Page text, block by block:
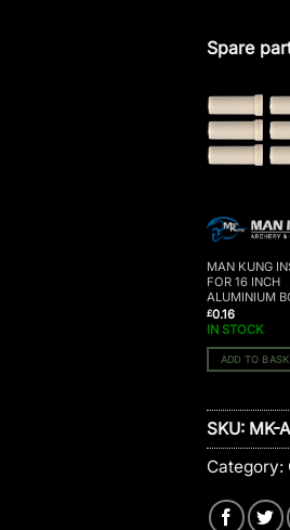
Spare
MAN KUNG
FOR 16 INCH
ALUMINIUM
£0.16
IN STOCK
ADD TO
SKU: MK-
Category: